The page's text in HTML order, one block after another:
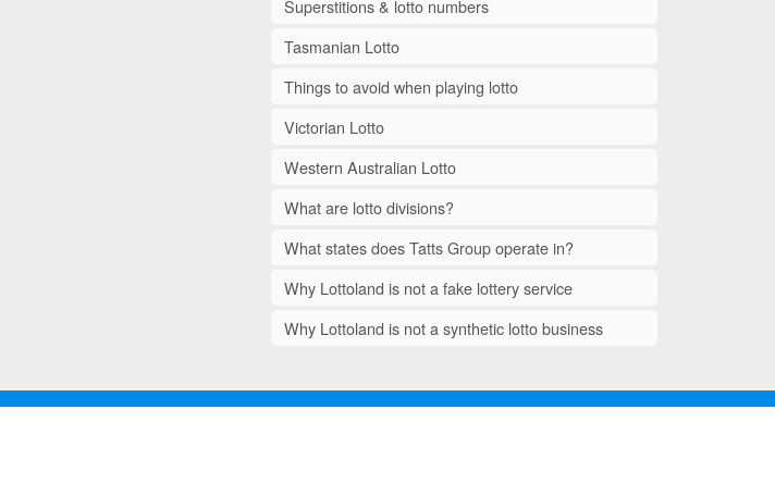
Superstitions & lotto numbers
Tasmanian Lotto
Things to avoid when playing lotto
Victorian Lotto
Western Australian Lotto
What are lotto divisions?
What states does Tatts Group operate in?
Why Lottoland is not a fake lottery service
Why Lottoland is not a synthetic lotto business